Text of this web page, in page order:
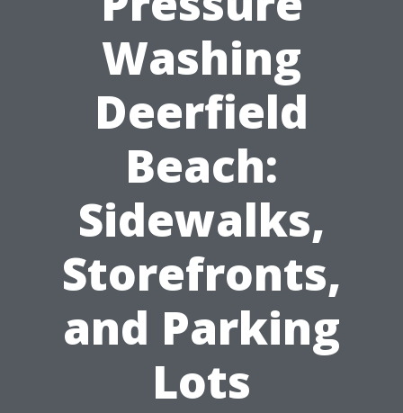
Washing
Deerfield
Beach:
Sidewalks,
Storefronts,
and Parking
Lots